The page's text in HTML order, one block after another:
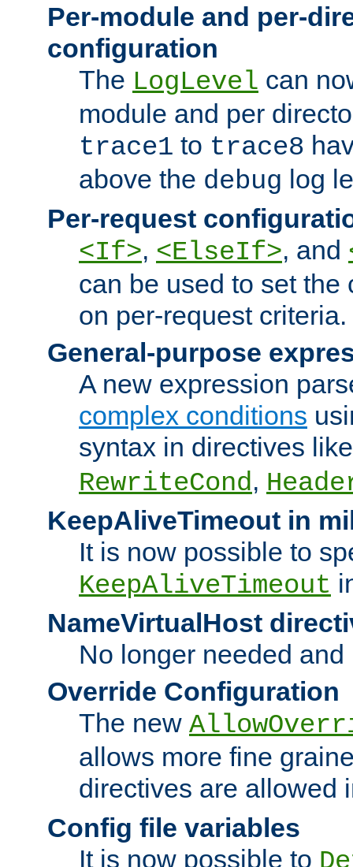
Per-module and per-
configuration
The LogLevel can
module and per
trace1 to trace8
above the debug log
Per-request
<If>, <ElseIf>, and
can be used to set the
on per-request criteria.
General-purpose
A new expression
complex conditions
syntax in directives
RewriteCond,
KeepAliveTimeout in
It is now possible to
KeepAliveTimeout
NameVirtualHost
No longer needed
Override Configuration
The new
allows more fine
directives are allowed
Config file variables
It is now possible to